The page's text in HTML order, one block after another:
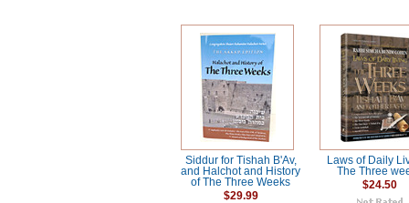
Siddur for Tishah B'Av,
and Halchot and History
of The Three Weeks
$29.99
Laws of Daily
The Three
$24.50